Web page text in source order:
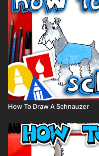
How To Draw A Schnauzer